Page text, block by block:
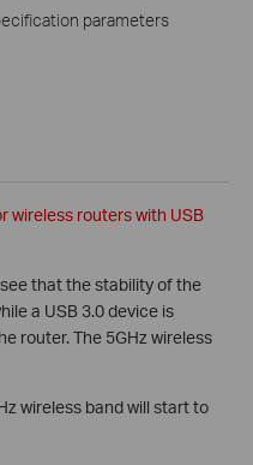
parameters
wireless routers with USB
that the stability of the
a USB 3.0 device is
router. The 5GHz wireless
wireless band will start to